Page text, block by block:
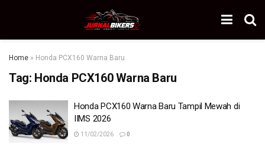
Home » Honda PCX160 Warna Baru
Tag: Honda PCX160 Warna Baru
Honda PCX160 Warna Baru Tampil Mewah di
IIMS 2026
11/02/2026 0